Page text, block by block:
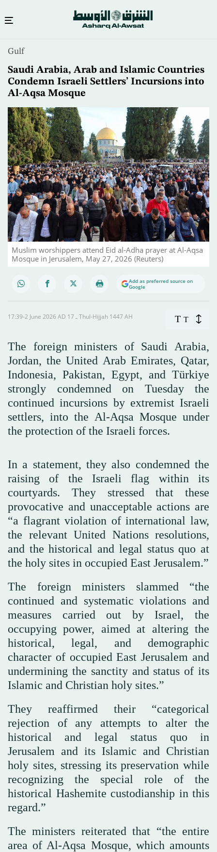
content
Gulf
Saudi Arabia, Arab and Islamic Countries
Condemn Israeli Settlers’ Incursions into
Al-Aqsa Mosque
Muslim worshippers attend Eid al-Adha prayer at Al-Aqsa
Mosque in Jerusalem, May 27, 2026 (Reuters)
Add as preferred source on
Google
17:39-2 June 2026 AD ـ 17 Thul-Hijjah 1447 AH T T
The foreign ministers of Saudi Arabia,
Jordan, the United Arab Emirates, Qatar,
Indonesia, Pakistan, Egypt, and Türkiye
strongly condemned on Tuesday the
continued incursions by extremist Israeli
settlers, into the Al-Aqsa Mosque under
the protection of the Israeli forces.
In a statement, they also condemned the
raising of the Israeli flag within its
courtyards. They stressed that these
provocative and unacceptable actions are
“a flagrant violation of international law,
the relevant United Nations resolutions,
and the historical and legal status quo at
the holy sites in occupied East Jerusalem.”
The foreign ministers slammed “the
continued and systematic violations and
measures carried out by Israel, the
occupying power, aimed at altering the
historical, legal, and demographic
character of occupied East Jerusalem and
undermining the sanctity and status of its
Islamic and Christian holy sites.”
They reaffirmed their “categorical
rejection of any attempts to alter the
historical and legal status quo in
Jerusalem and its Islamic and Christian
holy sites, stressing its preservation while
recognizing the special role of the
historical Hashemite custodianship in this
regard.”
The ministers reiterated that “the entire
area of Al-Aqsa Mosque, which amounts